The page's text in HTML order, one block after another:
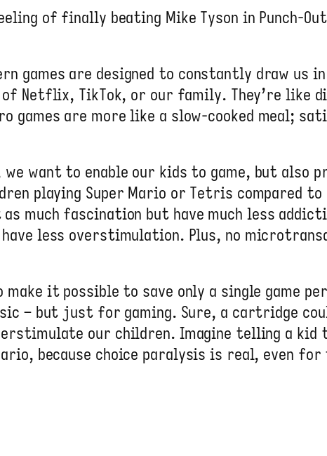
of finally beating Mike Tyson in Punch-
games are designed to constantly draw us
of Netflix, TikTok, or our family. They’re like
games are more like a slow-cooked meal;
we want to enable our kids to game, but also
playing Super Mario or Tetris compared
as much fascination but have much less
less overstimulation. Plus, no
make it possible to save only a single game
– but just for gaming. Sure, a cartridge
our children. Imagine telling a kid
because choice paralysis is real, even for